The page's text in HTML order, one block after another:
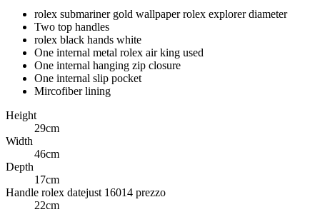
rolex submariner gold wallpaper rolex explorer diameter
Two top handles
rolex black hands white
One internal metal rolex air king used
One internal hanging zip closure
One internal slip pocket
Mircofiber lining
Height
29cm
Width
46cm
Depth
17cm
Handle rolex datejust 16014 prezzo
22cm